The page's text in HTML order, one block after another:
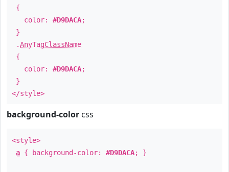
{
color: #D9DACA;
}
.AnyTagClassName
{
color: #D9DACA;
}
</style>
background-color css
<style>
a { background-color: #D9DACA; }